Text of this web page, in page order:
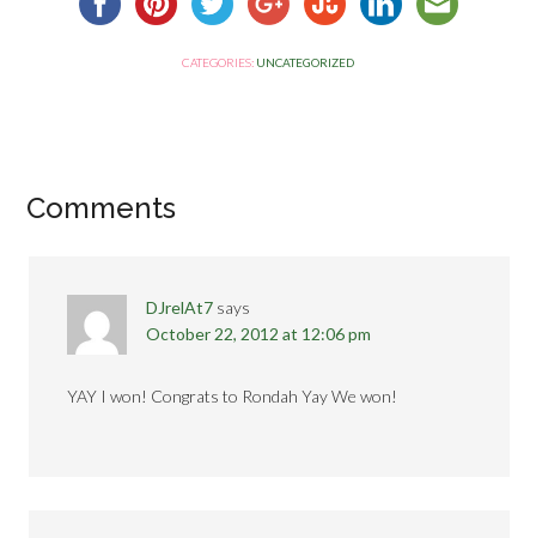
CATEGORIES: UNCATEGORIZED
Comments
DJrelAt7 says
October 22, 2012 at 12:06 pm
YAY I won! Congrats to Rondah Yay We won!